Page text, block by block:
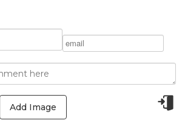
Add Image